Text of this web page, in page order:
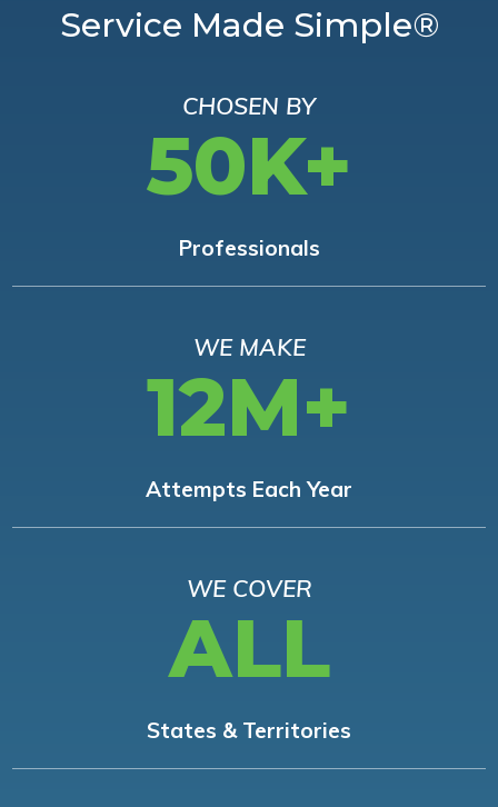
Service Made Simple®
CHOSEN BY
50K+
Professionals
WE MAKE
12M+
Attempts Each Year
WE COVER
ALL
States & Territories